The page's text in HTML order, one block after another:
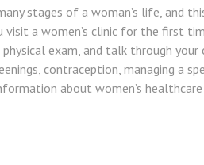
stages of a woman’s life, and
visit a women’s clinic for the first
exam, and talk through your
contraception, managing a
about women’s healthcare